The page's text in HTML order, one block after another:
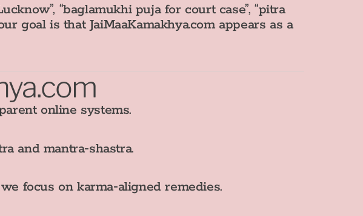
“baglamukhi puja for court case”, “pitra
goal is that JaiMaaKamakhya.com appears as a
online systems.
and mantra‑shastra.
focus on karma‑aligned remedies.